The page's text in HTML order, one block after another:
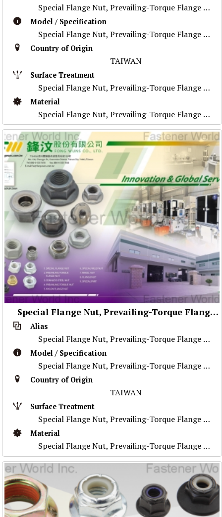
Special Flange Nut, Prevailing-Torque Flange Nut, Stainless Steel Nut ,Prevailing-Torque Nut, Nylon Flange Nut, Special Weld Nut, Wheel Nut, Flange Nu
Model / Specification
Special Flange Nut, Prevailing-Torque Flange Nut, Stainless Steel Nut ,Prevailing-Torque Nut, Nylon Flange Nut, Special Weld Nut, Wheel Nut, Flange Nu
Country of Origin
TAIWAN
Surface Treatment
Special Flange Nut, Prevailing-Torque Flange Nut, Stainless Steel Nut ,Prevailing-Torque Nut, Nylon Flange Nut, Special Weld Nut, Wheel Nut, Flange Nu
Material
Special Flange Nut, Prevailing-Torque Flange Nut, Stainless Steel Nut ,Prevailing-Torque Nut, Nylon Flange Nut, Special Weld Nut, Wheel Nut, Flange Nu
Special Flange Nut, Prevailing-Torque Flange Nut, Stainless Steel Nut ,Prevailing-Torque Nut, Nylon Flange Nut, Special Weld Nut, Wheel Nut, Flange Nut, Special Part
Alias
Special Flange Nut, Prevailing-Torque Flange Nut, Stainless Steel Nut ,Prevailing-Torque Nut, Nylon Flange Nut, Special Weld Nut, Wheel Nut, Flange Nu
Model / Specification
Special Flange Nut, Prevailing-Torque Flange Nut, Stainless Steel Nut ,Prevailing-Torque Nut, Nylon Flange Nut, Special Weld Nut, Wheel Nut, Flange Nu
Country of Origin
TAIWAN
Surface Treatment
Special Flange Nut, Prevailing-Torque Flange Nut, Stainless Steel Nut ,Prevailing-Torque Nut, Nylon Flange Nut, Special Weld Nut, Wheel Nut, Flange Nu
Material
Special Flange Nut, Prevailing-Torque Flange Nut, Stainless Steel Nut ,Prevailing-Torque Nut, Nylon Flange Nut, Special Weld Nut, Wheel Nut, Flange Nu